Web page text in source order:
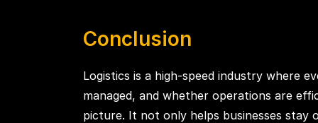
Conclusion
Logistics is a high-speed industry where
managed, and whether operations are
picture. It not only helps businesses stay